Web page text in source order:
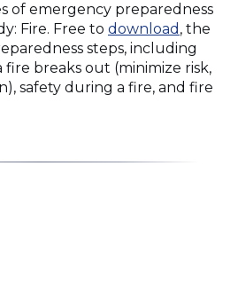
of emergency preparedness
Fire. Free to download (Opens
in
a
new
, the
steps, including
breaks out (minimize risk,
safety during a fire, and fire